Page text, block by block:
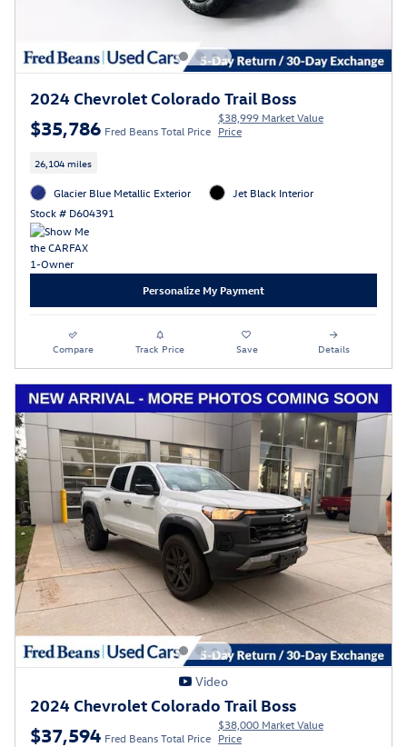
2024 Chevrolet Colorado Trail Boss
$35,786 Fred Beans Total Price
$38,999 Market Value
Price
26,104 miles
Glacier Blue Metallic Exterior
Stock # D604391
Jet Black Interior
Personalize My Payment
Compare Track Price Save Details
Video
2024 Chevrolet Colorado Trail Boss
$37,594 Fred Beans Total Price
$38,000 Market Value
Price